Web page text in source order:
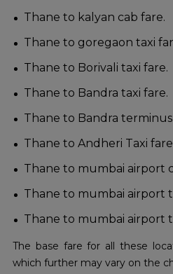
Thane to kalyan cab fare.
Thane to goregaon taxi
Thane to Borivali taxi fare.
Thane to Bandra taxi fare.
Thane to Bandra terminus
Thane to Andheri Taxi
Thane to mumbai airport
Thane to mumbai airport
Thane to mumbai airport
The base fare for all these
which further may vary on the